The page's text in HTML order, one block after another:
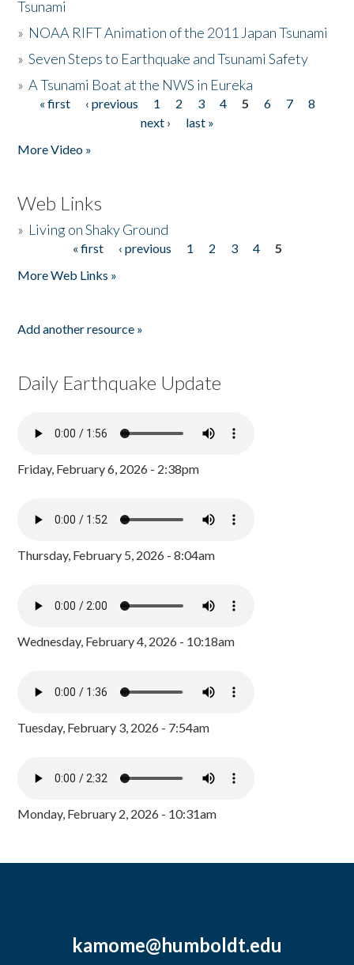
Tsunami
» NOAA RIFT Animation of the 2011 Japan Tsunami
»Seven Steps to Earthquake and Tsunami Safety
»A Tsunami Boat at the NWS in Eureka
Pages
« first ‹ previous 1 2 3 4 5 6 7
8
next ›
last »
More Video »
Web Links
» Living on Shaky Ground
« first ‹ previous 1 2 3 4
5
More Web Links »
Add another resource »
Daily Earthquake Update
Friday, February 6, 2026 - 2:38pm
Thursday, February 5, 2026 - 8:04am
Wednesday, February 4, 2026 - 10:18am
Tuesday, February 3, 2026 - 7:54am
Monday, February 2, 2026 - 10:31am
kamome@humboldt.edu